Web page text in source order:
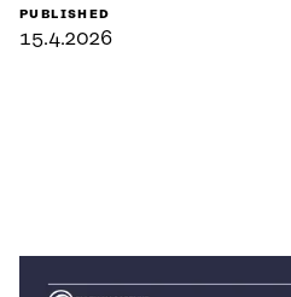
PUBLISHED
15.4.2026